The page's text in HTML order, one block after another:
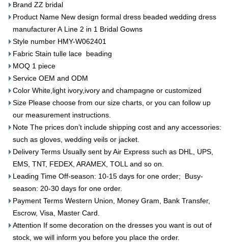
Brand ZZ bridal
Product Name New design formal dress beaded wedding dress
manufacturer A Line 2 in 1 Bridal Gowns
Style number HMY-W062401
Fabric Stain tulle lace beading
MOQ 1 piece
Service OEM and ODM
Color White,light ivory,ivory and champagne or customized
Size Please choose from our size charts, or you can follow up
our measurement instructions.
Note The prices don’t include shipping cost and any accessories:
such as gloves, wedding veils or jacket.
Delivery Terms Usually sent by Air Express such as DHL, UPS,
EMS, TNT, FEDEX, ARAMEX, TOLL and so on.
Leading Time Off-season: 10-15 days for one order; Busy-
season: 20-30 days for one order.
Payment Terms Western Union, Money Gram, Bank Transfer,
Escrow, Visa, Master Card.
Attention If some decoration on the dresses you want is out of
stock, we will inform you before you place the order.